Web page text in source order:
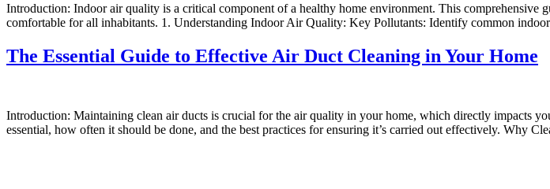
Introduction: Indoor air quality is a critical component of a healthy home environment. This comprehensive
comfortable for all inhabitants. 1. Understanding Indoor Air Quality: Key Pollutants: Identify common
The Essential Guide to Effective Air Duct Cleaning in Your Home
Introduction: Maintaining clean air ducts is crucial for the air quality in your home, which directly impacts
essential, how often it should be done, and the best practices for ensuring it’s carried out effectively. Why